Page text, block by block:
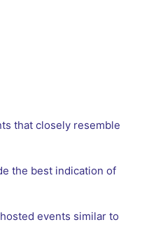
that closely resemble
the best indication of
events similar to